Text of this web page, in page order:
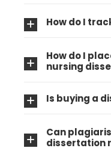
How do I
How do I
nursing
Is buying a
Can
dissertation